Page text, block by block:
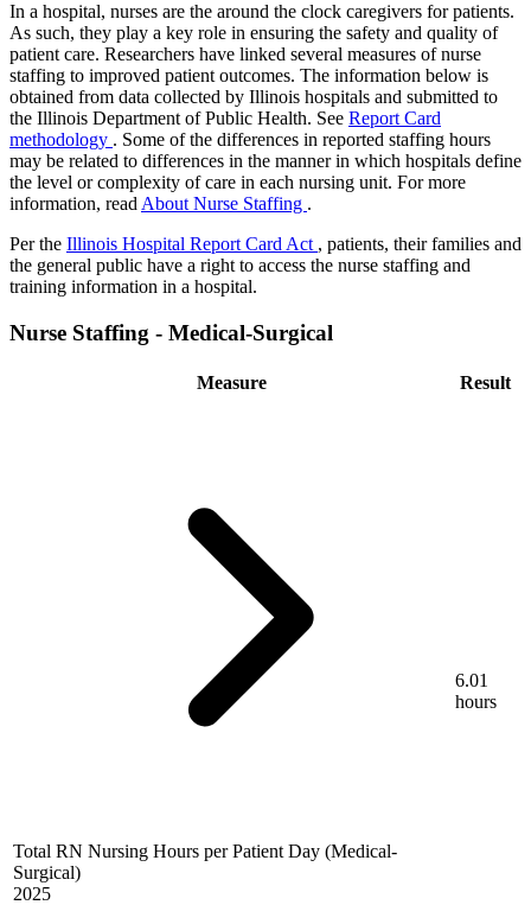
In a hospital, nurses are the around the clock caregivers for patients.
As such, they play a key role in ensuring the safety and quality of
patient care. Researchers have linked several measures of nurse
staffing to improved patient outcomes. The information below is
obtained from data collected by Illinois hospitals and submitted to
the Illinois Department of Public Health. See Report Card
methodology . Some of the differences in reported staffing hours
may be related to differences in the manner in which hospitals define
the level or complexity of care in each nursing unit. For more
information, read About Nurse Staffing .
Per the Illinois Hospital Report Card Act , patients, their families and
the general public have a right to access the nurse staffing and
training information in a hospital.
Nurse Staffing - Medical-Surgical
Measure Result
Total RN Nursing Hours per Patient Day (Medical-
Surgical)
2025
6.01
hours